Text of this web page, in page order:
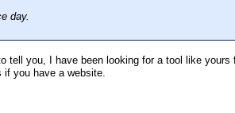
day.
tell you, I have been looking for a tool like
if you have a website.